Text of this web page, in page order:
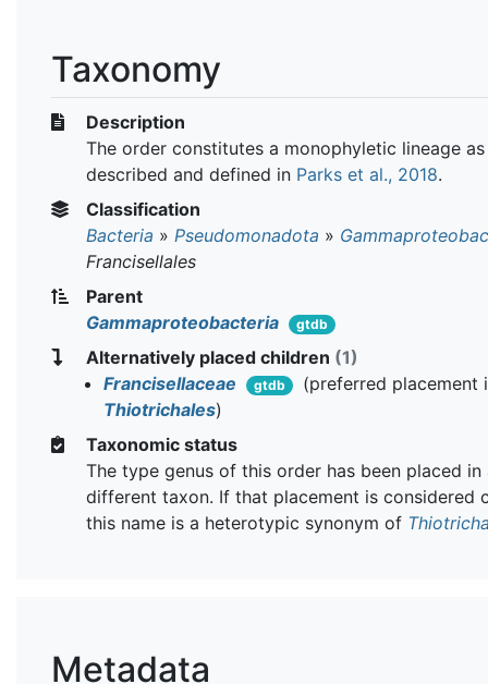
Taxonomy
Description
The order constitutes a monophyletic lineage as
described and defined in Parks et al., 2018.
Classification
Bacteria » Pseudomonadota »
Francisellales
Parent
Gammaproteobacteria
gtdb
Alternatively placed children (1)
Francisellaceae
gtdb
(preferred placement
Thiotrichales)
Taxonomic status
The type genus of this order has been placed in
different taxon. If that placement is considered
this name is a heterotypic synonym of
Metadata